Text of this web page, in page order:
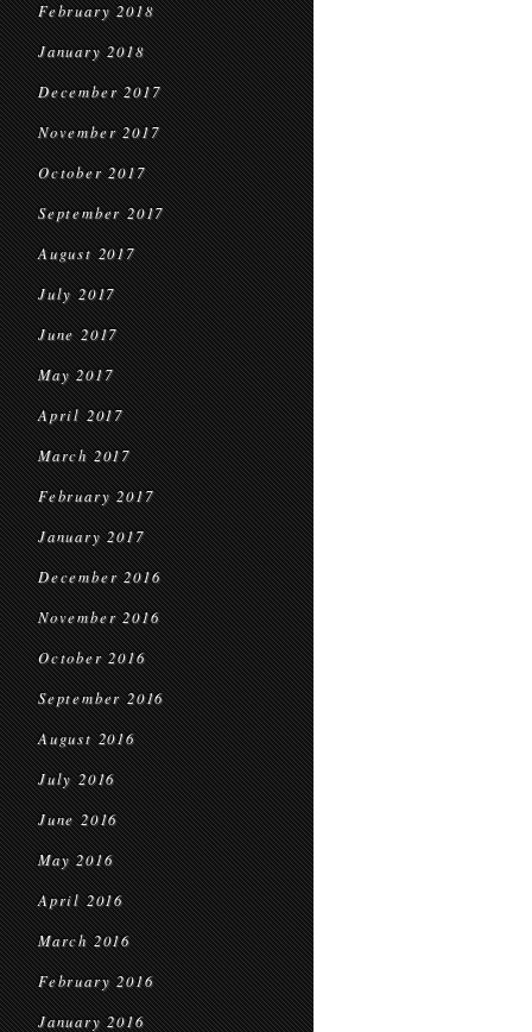
February 2018
January 2018
December 2017
November 2017
October 2017
September 2017
August 2017
July 2017
June 2017
May 2017
April 2017
March 2017
February 2017
January 2017
December 2016
November 2016
October 2016
September 2016
August 2016
July 2016
June 2016
May 2016
April 2016
March 2016
February 2016
January 2016